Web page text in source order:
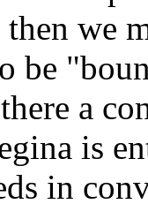
we
be
a
is
in